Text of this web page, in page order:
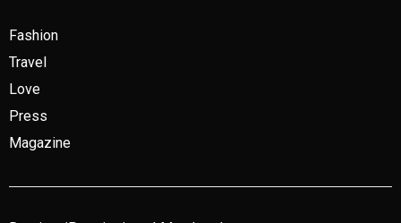
Fashion
Travel
Love
Press
Magazine